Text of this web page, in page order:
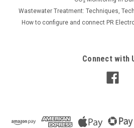
Wastewater Treatment: Techniques,
How to configure and connect PR
Connect with